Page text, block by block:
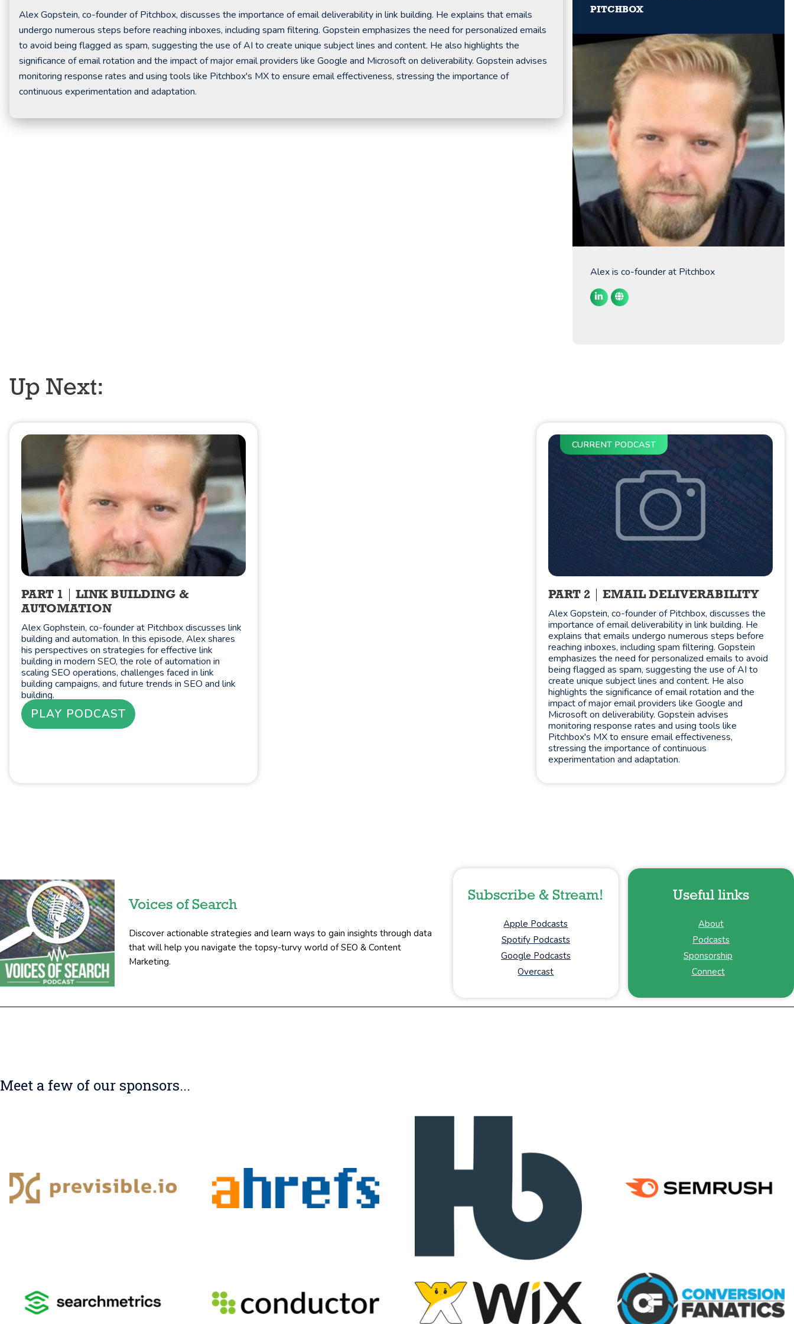
Alex Gopstein, co-founder of Pitchbox, discusses the importance of email deliverability in link building. He explains that emails
undergo numerous steps before reaching inboxes, including spam filtering. Gopstein emphasizes the need for personalized emails
to avoid being flagged as spam, suggesting the use of AI to create unique subject lines and content. He also highlights the
significance of email rotation and the impact of major email providers like Google and Microsoft on deliverability. Gopstein advises
monitoring response rates and using tools like Pitchbox's MX to ensure email effectiveness, stressing the importance of
continuous experimentation and adaptation.
PITCHBOX
Alex is co-founder at Pitchbox
Up Next:
PART 1
LINK BUILDING &
AUTOMATION
Alex Gophstein, co-founder at Pitchbox discusses link
building and automation. In this episode, Alex shares
his perspectives on strategies for effective link
building in modern SEO, the role of automation in
scaling SEO operations, challenges faced in link
building campaigns, and future trends in SEO and link
building.
PLAY PODCAST
CURRENT PODCAST
PART 2 EMAIL DELIVERABILITY
Alex Gopstein, co-founder of Pitchbox, discusses the
importance of email deliverability in link building. He
explains that emails undergo numerous steps before
reaching inboxes, including spam filtering. Gopstein
emphasizes the need for personalized emails to avoid
being flagged as spam, suggesting the use of AI to
create unique subject lines and content. He also
highlights the significance of email rotation and the
impact of major email providers like Google and
Microsoft on deliverability. Gopstein advises
monitoring response rates and using tools like
Pitchbox's MX to ensure email effectiveness,
stressing the importance of continuous
experimentation and adaptation.
Voices of Search
Discover actionable strategies and learn ways to gain insights through data
that will help you navigate the topsy-turvy world of SEO & Content
Marketing.
Subscribe & Stream!
Apple Podcasts
Spotify Podcasts
Google Podcasts
Overcast
Useful links
About
Podcasts
Sponsorship
Connect
Meet a few of our sponsors...